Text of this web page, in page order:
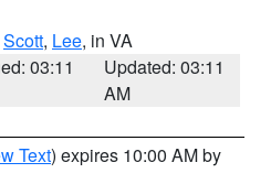
Scott, Lee, in VA
03:11
Updated: 03:11
AM
Text) expires 10:00 AM by